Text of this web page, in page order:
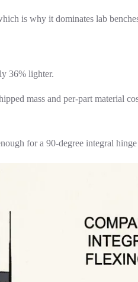
is why it dominates lab
36% lighter.
mass and per-part material
for a 90-degree integral